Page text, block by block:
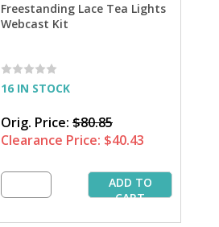
Freestanding Lace Tea Lights
Webcast Kit
16 IN STOCK
Orig. Price: $80.85
Clearance Price: $40.43
ADD TO
CART